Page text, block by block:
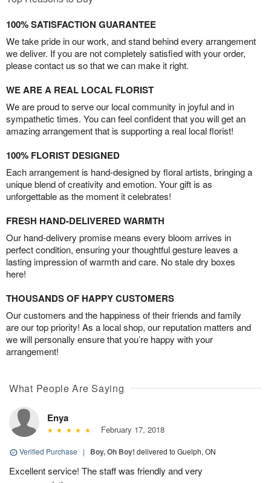
100% SATISFACTION GUARANTEE
We take pride in our work, and stand behind every arrangement
we deliver. If you are not completely satisfied with your order,
please contact us so that we can make it right.
WE ARE A REAL LOCAL FLORIST
We are proud to serve our local community in joyful and in
sympathetic times. You can feel confident that you will get an
amazing arrangement that is supporting a real local florist!
100% FLORIST DESIGNED
Each arrangement is hand-designed by floral artists, bringing a
unique blend of creativity and emotion. Your gift is as
unforgettable as the moment it celebrates!
FRESH HAND-DELIVERED WARMTH
Our hand-delivery promise means every bloom arrives in
perfect condition, ensuring your thoughtful gesture leaves a
lasting impression of warmth and care. No stale dry boxes
here!
THOUSANDS OF HAPPY CUSTOMERS
Our customers and the happiness of their friends and family
are our top priority! As a local shop, our reputation matters and
we will personally ensure that you’re happy with your
arrangement!
What People Are Saying
Enya
February 17, 2018
Verified Purchase | Boy, Oh Boy! delivered to Guelph, ON
Excellent service! The staff was friendly and very